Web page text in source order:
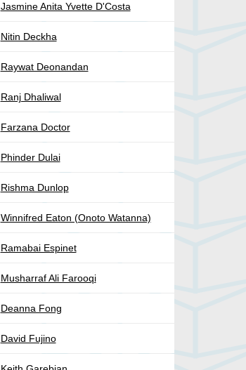
Jasmine Anita Yvette D'Costa
Nitin Deckha
Raywat Deonandan
Ranj Dhaliwal
Farzana Doctor
Phinder Dulai
Rishma Dunlop
Winnifred Eaton (Onoto Watanna)
Ramabai Espinet
Musharraf Ali Farooqi
Deanna Fong
David Fujino